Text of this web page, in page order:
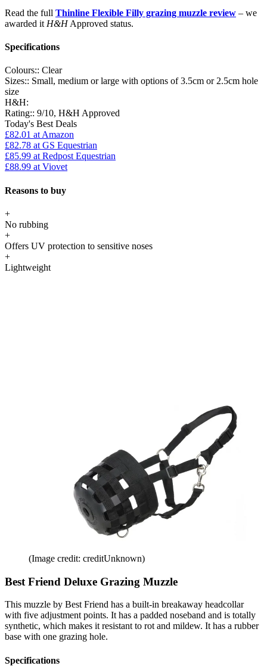
Read the full Thinline Flexible Filly grazing muzzle review – we
awarded it H&HApproved status.
Specifications
Colours:: Clear
Sizes:: Small, medium or large with options of 3.5cm or 2.5cm hole
size
H&H:
Rating:: 9/10, H&H Approved
Today's Best Deals
£82.01 at Amazon
£82.78 at GS Equestrian
£85.99 at Redpost Equestrian
£88.99 at Viovet
Reasons to buy
+
No rubbing
+
Offers UV protection to sensitive noses
+
Lightweight
(Image credit: creditUnknown)
Best Friend Deluxe Grazing Muzzle
This muzzle by Best Friend has a built-in breakaway headcollar
with five adjustment points. It has a padded noseband and is totally
synthetic, which makes it resistant to rot and mildew. It has a rubber
base with one grazing hole.
Specifications